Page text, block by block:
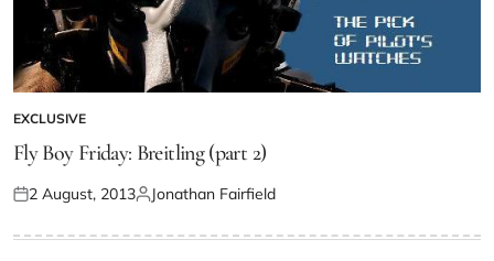
EXCLUSIVE
Fly Boy Friday: Breitling (part 2)
2 August, 2013 Jonathan Fairfield